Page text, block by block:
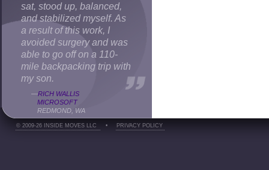
sat, stood up, balanced,
and stabilized myself. As
a result of this work, I
avoided surgery and was
able to go off on a 110-
mile backpacking trip with
my son.
—RICH WALLIS
MICROSOFT
REDMOND, WA
© 2009-26 INSIDE MOVES LLC • PRIVACY POLICY